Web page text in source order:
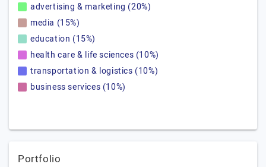
advertising & marketing (20%)
media (15%)
education (15%)
health care & life sciences (10%)
transportation & logistics (10%)
business services (10%)
Portfolio